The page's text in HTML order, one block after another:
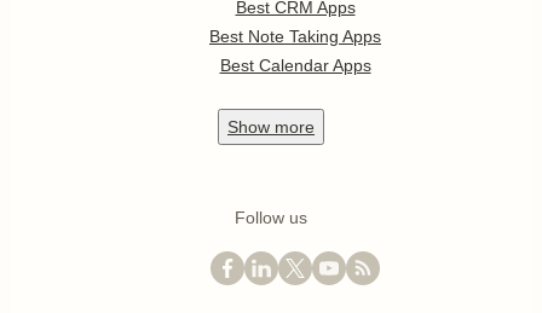
Best CRM Apps
Best Note Taking Apps
Best Calendar Apps
Show more
Follow us